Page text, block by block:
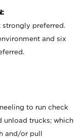
preferred.
and six
to run check
unload trucks; which
and/or pull